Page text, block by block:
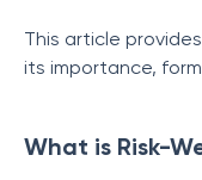
This article
its importance,
What is Risk-